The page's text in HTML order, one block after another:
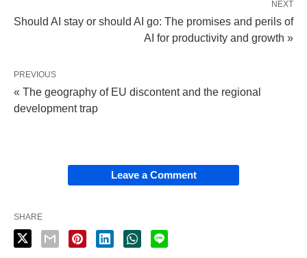
NEXT
Should AI stay or should AI go: The promises and perils of
AI for productivity and growth »
PREVIOUS
« The geography of EU discontent and the regional
development trap
Leave a Comment
SHARE